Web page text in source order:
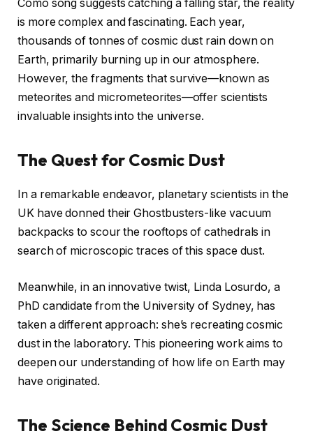
Como song suggests catching a falling star, the reality
is more complex and fascinating. Each year,
thousands of tonnes of cosmic dust rain down on
Earth, primarily burning up in our atmosphere.
However, the fragments that survive—known as
meteorites and micrometeorites—offer scientists
invaluable insights into the universe.
The Quest for Cosmic Dust
In a remarkable endeavor, planetary scientists in the
UK have donned their Ghostbusters-like vacuum
backpacks to scour the rooftops of cathedrals in
search of microscopic traces of this space dust.
Meanwhile, in an innovative twist, Linda Losurdo, a
PhD candidate from the University of Sydney, has
taken a different approach: she’s recreating cosmic
dust in the laboratory. This pioneering work aims to
deepen our understanding of how life on Earth may
have originated.
The Science Behind Cosmic Dust